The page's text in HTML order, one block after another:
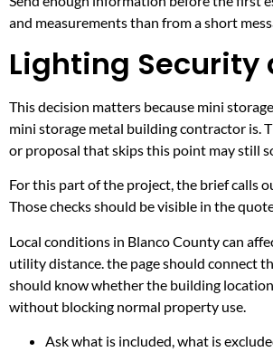
and measurements than from a short
Lighting Security
This decision matters because mini
mini storage metal building contractor is.
or proposal that skips this point may still
For this part of the project, the brief calls
Those checks should be visible in the
Local conditions in Blanco County can
utility distance. the page should connect
should know whether the building
without blocking normal property use.
Ask what is included, what is